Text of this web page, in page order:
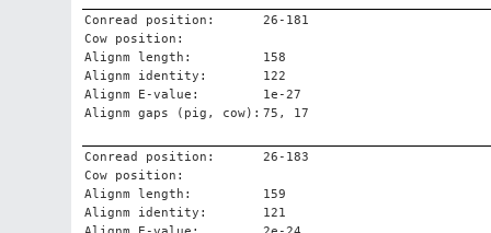
Conread position:
26-181
Cow position:
Alignm length:
158
Alignm identity:
122
Alignm E-value:
1e-27
Alignm gaps (pig, cow): 75, 17
Conread position:
26-183
Cow position:
Alignm length:
159
Alignm identity:
121